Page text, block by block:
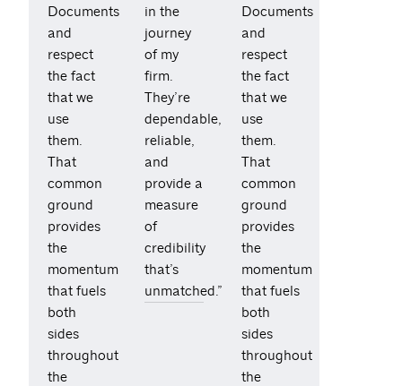
Documents
and
respect
the fact
that we
use
them.
That
common
ground
provides
the
momentum
that fuels
both
sides
throughout
the
in the
journey
of my
firm.
They’re
dependable,
reliable,
and
provide a
measure
of
credibility
that’s
unmatched.”
Documents
and
respect
the fact
that we
use
them.
That
common
ground
provides
the
momentum
that fuels
both
sides
throughout
the